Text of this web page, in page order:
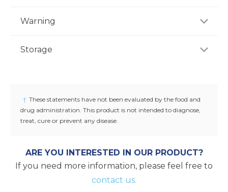
recommended by a healthcare professional.
Warning
you have or suspect a medical condition, are taking
Storage
cap is broken or missing.
† These statements have not been evaluated by the food and
drug administration. This product is not intended to diagnose,
treat, cure or prevent any disease.
ARE YOU INTERESTED IN OUR PRODUCT?
If you need more information, please feel free to
contact us.